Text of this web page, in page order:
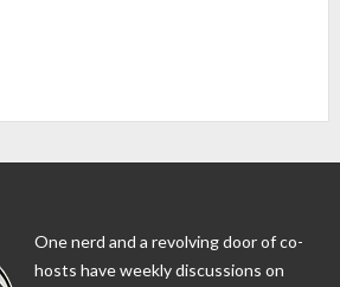
One nerd and a revolving door of co-
hosts have weekly discussions on